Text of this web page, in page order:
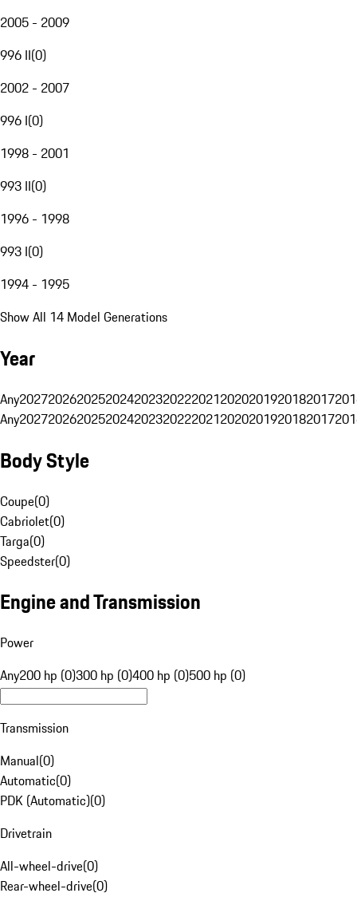
2005 - 2009
996 II(0)
2002 - 2007
996 I(0)
1998 - 2001
993 II(0)
1996 - 1998
993 I(0)
1994 - 1995
Show All 14 Model Generations
Year
Any20272026202520242023202220212020201920182017
Any20272026202520242023202220212020201920182017
Body Style
Coupe(0)
Cabriolet(0)
Targa(0)
Speedster(0)
Engine and Transmission
Power
Any200 hp (0)300 hp (0)400 hp (0)500 hp (0)
Transmission
Manual(0)
Automatic(0)
PDK (Automatic)(0)
Drivetrain
All-wheel-drive(0)
Rear-wheel-drive(0)